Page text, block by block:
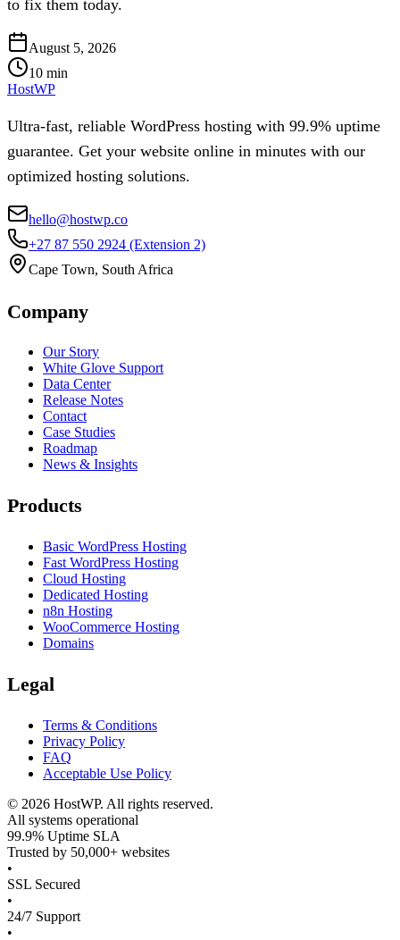
to fix them today.
August 5, 2026
10 min
HostWP
Ultra-fast, reliable WordPress hosting with 99.9% uptime
guarantee. Get your website online in minutes with our
optimized hosting solutions.
hello@hostwp.co
+27 87 550 2924 (Extension 2)
Cape Town, South Africa
Company
Our Story
White Glove Support
Data Center
Release Notes
Contact
Case Studies
Roadmap
News & Insights
Products
Basic WordPress Hosting
Fast WordPress Hosting
Cloud Hosting
Dedicated Hosting
n8n Hosting
WooCommerce Hosting
Domains
Legal
Terms & Conditions
Privacy Policy
FAQ
Acceptable Use Policy
© 2026 HostWP. All rights reserved.
All systems operational
99.9% Uptime SLA
Trusted by 50,000+ websites
•
SSL Secured
•
24/7 Support
•